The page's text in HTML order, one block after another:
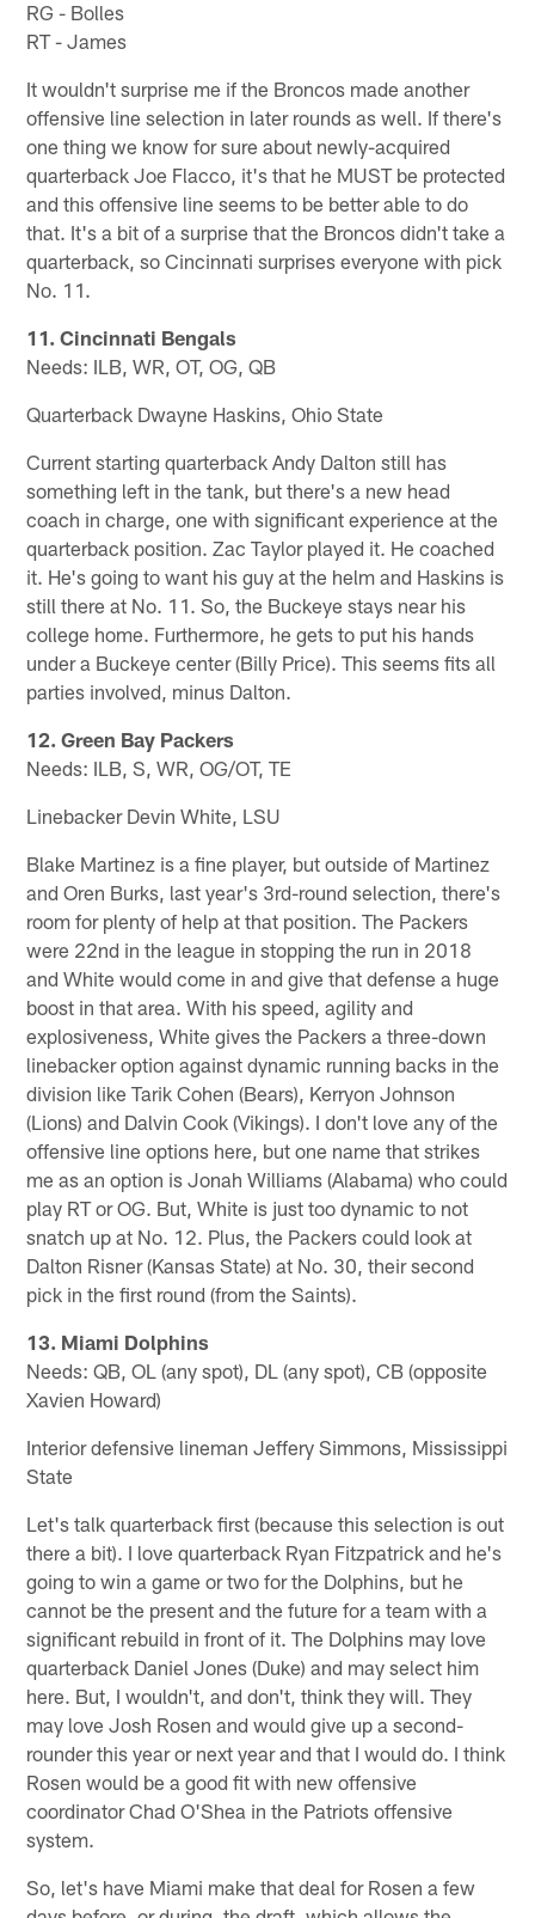
RG - Bolles
RT - James
It wouldn't surprise me if the Broncos made another
offensive line selection in later rounds as well. If there's
one thing we know for sure about newly-acquired
quarterback Joe Flacco, it's that he MUST be protected
and this offensive line seems to be better able to do
that. It's a bit of a surprise that the Broncos didn't take a
quarterback, so Cincinnati surprises everyone with pick
No. 11.
11. Cincinnati Bengals
Needs: ILB, WR, OT, OG, QB
Quarterback Dwayne Haskins, Ohio State
Current starting quarterback Andy Dalton still has
something left in the tank, but there's a new head
coach in charge, one with significant experience at the
quarterback position. Zac Taylor played it. He coached
it. He's going to want his guy at the helm and Haskins is
still there at No. 11. So, the Buckeye stays near his
college home. Furthermore, he gets to put his hands
under a Buckeye center (Billy Price). This seems fits all
parties involved, minus Dalton.
12. Green Bay Packers
Needs: ILB, S, WR, OG/OT, TE
Linebacker Devin White, LSU
Blake Martinez is a fine player, but outside of Martinez
and Oren Burks, last year's 3rd-round selection, there's
room for plenty of help at that position. The Packers
were 22nd in the league in stopping the run in 2018
and White would come in and give that defense a huge
boost in that area. With his speed, agility and
explosiveness, White gives the Packers a three-down
linebacker option against dynamic running backs in the
division like Tarik Cohen (Bears), Kerryon Johnson
(Lions) and Dalvin Cook (Vikings). I don't love any of the
offensive line options here, but one name that strikes
me as an option is Jonah Williams (Alabama) who could
play RT or OG. But, White is just too dynamic to not
snatch up at No. 12. Plus, the Packers could look at
Dalton Risner (Kansas State) at No. 30, their second
pick in the first round (from the Saints).
13. Miami Dolphins
Needs: QB, OL (any spot), DL (any spot), CB (opposite
Xavien Howard)
Interior defensive lineman Jeffery Simmons, Mississippi
State
Let's talk quarterback first (because this selection is out
there a bit). I love quarterback Ryan Fitzpatrick and he's
going to win a game or two for the Dolphins, but he
cannot be the present and the future for a team with a
significant rebuild in front of it. The Dolphins may love
quarterback Daniel Jones (Duke) and may select him
here. But, I wouldn't, and don't, think they will. They
may love Josh Rosen and would give up a second-
rounder this year or next year and that I would do. I think
Rosen would be a good fit with new offensive
coordinator Chad O'Shea in the Patriots offensive
system.
So, let's have Miami make that deal for Rosen a few